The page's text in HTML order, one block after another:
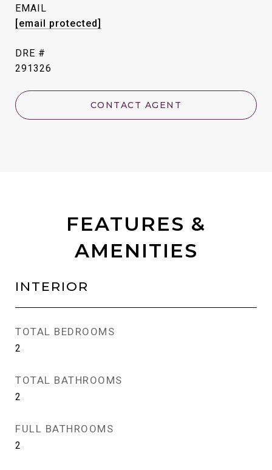
EMAIL
[email protected]
DRE #
291326
CONTACT AGENT
FEATURES &
AMENITIES
INTERIOR
TOTAL BEDROOMS
2
TOTAL BATHROOMS
2
FULL BATHROOMS
2